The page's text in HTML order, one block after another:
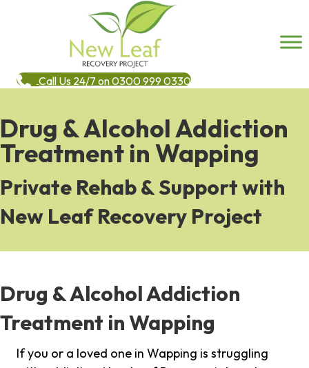
Call Us 24/7 on 0300 999 0330
Drug & Alcohol Addiction
Treatment in Wapping
Private Rehab & Support with
New Leaf Recovery Project
Drug & Alcohol Addiction
Treatment in Wapping
If you or a loved one in Wapping is struggling